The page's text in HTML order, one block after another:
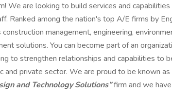
We are looking to build services and
Ranked among the nation's top A/E firms by
management, engineering,
solutions. You can become part of an
to strengthen relationships and capabilities to
and private sector. We are proud to be known as
and Technology Solutions”firm and we